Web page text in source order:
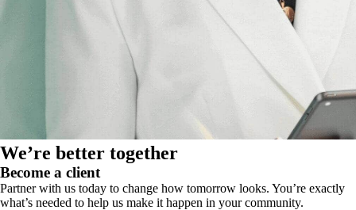
We’re better together
Become a client
Partner with us today to change how tomorrow looks. You’re exactly
what’s needed to help us make it happen in your community.